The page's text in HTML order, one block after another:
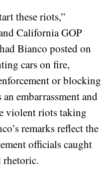
these riots,”
California GOP
Bianco posted on
cars on fire,
or blocking
embarrassment and
violent riots taking
remarks reflect the
officials caught